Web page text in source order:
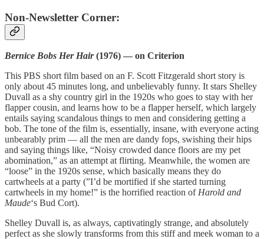
Non-Newsletter Corner:
Bernice Bobs Her Hair(1976) — on Criterion
This PBS short film based on an F. Scott Fitzgerald short story is
only about 45 minutes long, and unbelievably funny. It stars Shelley
Duvall as a shy country girl in the 1920s who goes to stay with her
flapper cousin, and learns how to be a flapper herself, which largely
entails saying scandalous things to men and considering getting a
bob. The tone of the film is, essentially, insane, with everyone acting
unbearably prim — all the men are dandy fops, swishing their hips
and saying things like, “Noisy crowded dance floors are my pet
abomination,” as an attempt at flirting. Meanwhile, the women are
“loose” in the 1920s sense, which basically means they do
cartwheels at a party (”I’d be mortified if she started turning
cartwheels in my home!” is the horrified reaction of Harold and
Maude‘s Bud Cort).
Shelley Duvall is, as always, captivatingly strange, and absolutely
perfect as she slowly transforms from this stiff and meek woman to a